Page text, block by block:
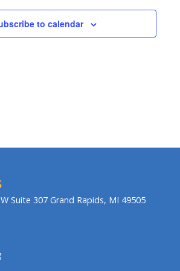
to calendar
Suite 307 Grand Rapids, MI 49505